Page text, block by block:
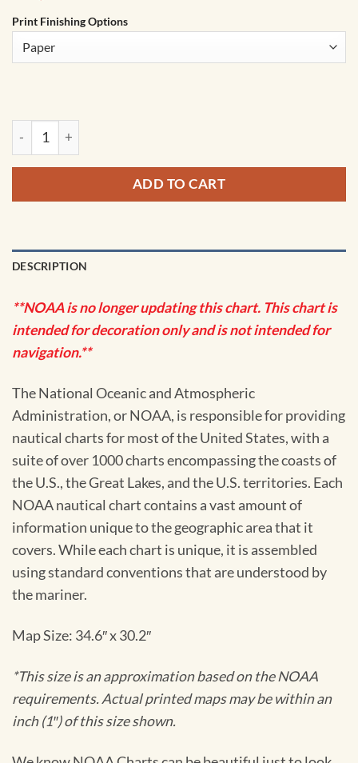
Print Finishing Options
NOAA Chart - St. Andrew Bay - Bear Point to Sulpher Point
ADD TO CART
DESCRIPTION
**NOAA is no longer updating this chart. This chart is
intended for decoration only and is not intended for
navigation.**
The National Oceanic and Atmospheric
Administration, or NOAA, is responsible for providing
nautical charts for most of the United States, with a
suite of over 1000 charts encompassing the coasts of
the U.S., the Great Lakes, and the U.S. territories. Each
NOAA nautical chart contains a vast amount of
information unique to the geographic area that it
covers. While each chart is unique, it is assembled
using standard conventions that are understood by
the mariner.
Map Size: 34.6″ x 30.2″
*This size is an approximation based on the NOAA
requirements. Actual printed maps may be within an
inch (1″) of this size shown.